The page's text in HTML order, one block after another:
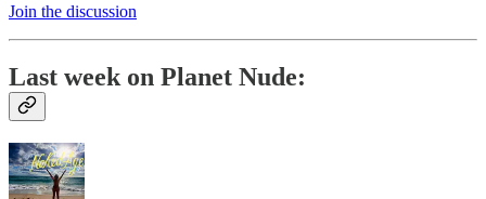
Join the discussion
Last week on Planet Nude: